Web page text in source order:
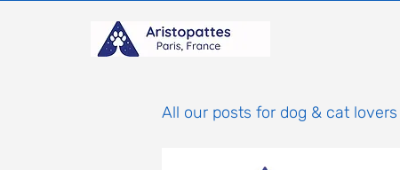
All our posts for dog & cat lovers